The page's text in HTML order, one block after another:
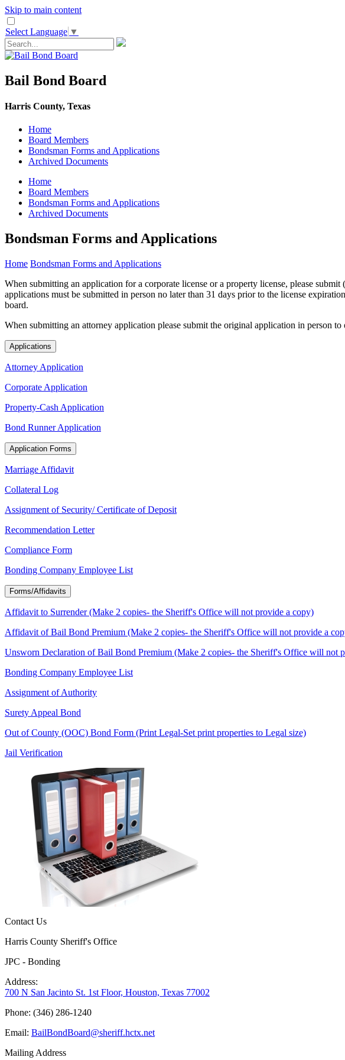
Skip to main content
Select Language ▼
Bail Bond Board
Harris County, Texas
Home
Board Members
Bondsman Forms and Applications
Archived Documents
Home
Board Members
Bondsman Forms and Applications
Archived Documents
Bondsman Forms and Applications
Home Bondsman Forms and Applications
When submitting an application for a corporate license or a property license, please
applications must be submitted in person no later than 31 days prior to the license
board.
When submitting an attorney application please submit the original application in person to
Applications
Attorney Application
Corporate Application
Property-Cash Application
Bond Runner Application
Application Forms
Marriage Affidavit
Collateral Log
Assignment of Security/ Certificate of Deposit
Recommendation Letter
Compliance Form
Bonding Company Employee List
Forms/Affidavits
Affidavit to Surrender (Make 2 copies- the Sheriff's Office will not provide a copy)
Affidavit of Bail Bond Premium (Make 2 copies- the Sheriff's Office will not provide a
Unsworn Declaration of Bail Bond Premium (Make 2 copies- the Sheriff's Office will not
Bonding Company Employee List
Assignment of Authority
Surety Appeal Bond
Out of County (OOC) Bond Form (Print Legal-Set print properties to Legal size)
Jail Verification
Contact Us
Harris County Sheriff's Office
JPC - Bonding
Address:
700 N San Jacinto St. 1st Floor, Houston, Texas 77002
Phone: (346) 286-1240
Email: BailBondBoard@sheriff.hctx.net
Mailing Address